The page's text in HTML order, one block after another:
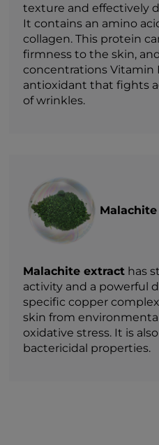
texture and effectively
It contains an amino
collagen. This protein
firmness to the skin,
concentrations Vitamin
antioxidant that fights
of wrinkles.
Malachite extract has
activity and a powerful
specific copper
skin from
oxidative stress. It is
bactericidal properties.